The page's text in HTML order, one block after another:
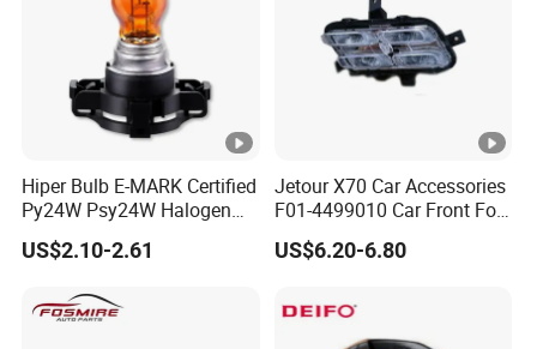
Hiper Bulb E-MARK Certified
Py24W Psy24W Halogen
Signal Bulb 12V 24W
US$2.10-2.61
Jetour X70 Car Accessories
F01-4499010 Car Front Fog
Light Left for Chery Auto
Accessories Auto Spare
US$6.20-6.80